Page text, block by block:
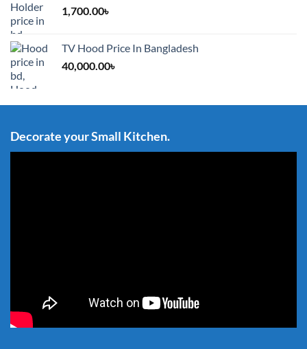
1,700.00৳
TV Hood Price In Bangladesh
40,000.00৳
Decorate your Small Kitchen.